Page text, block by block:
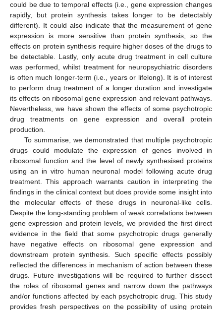
could be due to temporal effects (i.e., gene expression changes
rapidly, but protein synthesis takes longer to be detectably
different). It could also indicate that the measurement of gene
expression is more sensitive than protein synthesis, so the
effects on protein synthesis require higher doses of the drugs to
be detectable. Lastly, only acute drug treatment in cell culture
was performed, whilst treatment for neuropsychiatric disorders
is often much longer-term (i.e., years or lifelong). It is of interest
to perform drug treatment of a longer duration and investigate
its effects on ribosomal gene expression and relevant pathways.
Nevertheless, we have shown the effects of some psychotropic
drug treatments on gene expression and overall protein
production.
To summarise, we demonstrated that multiple psychotropic
drugs could modulate the expression of genes involved in
ribosomal function and the level of newly synthesised proteins
using an in vitro human neuronal model following acute drug
treatment. This approach warrants caution in interpreting the
findings in the clinical context but does provide some insight into
the molecular effects of these drugs in neuronal-like cells.
Despite the long-standing problem of weak correlations between
gene expression and protein levels, we provided the first direct
evidence in the field that some psychotropic drugs generally
have negative effects on ribosomal gene expression and
downstream protein synthesis. Such specific effects possibly
reflected the differences in mechanism of action between these
drugs. Future investigations will be required to further dissect
the roles of ribosomal genes and narrow down the pathways
and/or functions affected by each psychotropic drug. This study
provides fresh perspectives on the possibility of using protein